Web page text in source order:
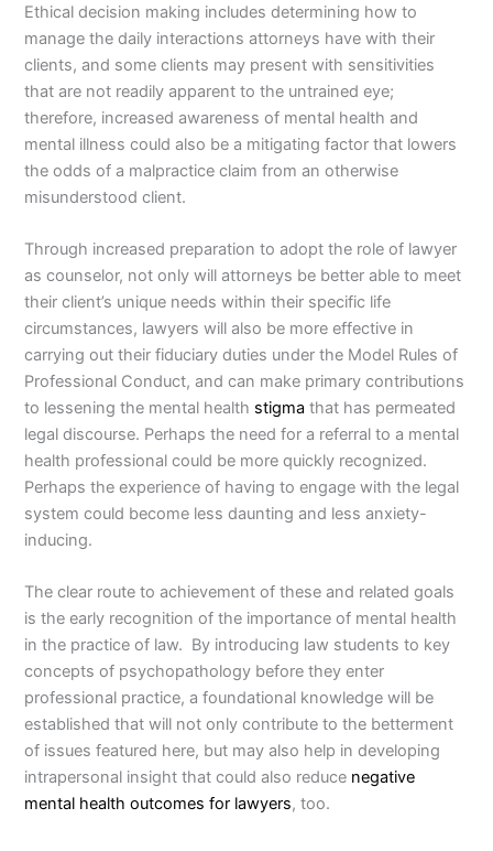
Ethical decision making includes determining how to
manage the daily interactions attorneys have with their
clients, and some clients may present with sensitivities
that are not readily apparent to the untrained eye;
therefore, increased awareness of mental health and
mental illness could also be a mitigating factor that lowers
the odds of a malpractice claim from an otherwise
misunderstood client.
Through increased preparation to adopt the role of lawyer
as counselor, not only will attorneys be better able to meet
their client’s unique needs within their specific life
circumstances, lawyers will also be more effective in
carrying out their fiduciary duties under the Model Rules of
Professional Conduct, and can make primary contributions
to lessening the mental health stigmathat has permeated
legal discourse. Perhaps the need for a referral to a mental
health professional could be more quickly recognized.
Perhaps the experience of having to engage with the legal
system could become less daunting and less anxiety-
inducing.
The clear route to achievement of these and related goals
is the early recognition of the importance of mental health
in the practice of law. By introducing law students to key
concepts of psychopathology before they enter
professional practice, a foundational knowledge will be
established that will not only contribute to the betterment
of issues featured here, but may also help in developing
intrapersonal insight that could also reduce negative
mental health outcomes for lawyers, too.